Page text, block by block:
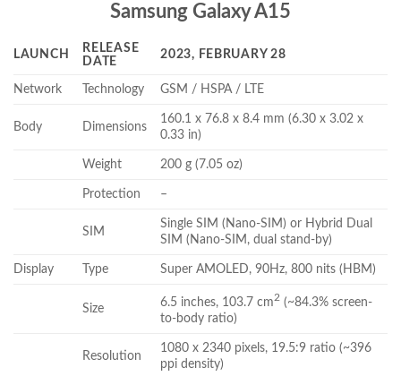
Samsung Galaxy A15
LAUNCH
RELEASE
DATE
2023, FEBRUARY 28
Network Technology GSM / HSPA / LTE
Body Dimensions
160.1 x 76.8 x 8.4 mm (6.30 x 3.02 x
0.33 in)
Weight 200 g (7.05 oz)
Protection –
SIM
Single SIM (Nano-SIM) or Hybrid Dual
SIM (Nano-SIM, dual stand-by)
Display Type Super AMOLED, 90Hz, 800 nits (HBM)
Size 6.5 inches, 103.7 cm2 (~84.3% screen-
to-body ratio)
Resolution
1080 x 2340 pixels, 19.5:9 ratio (~396
ppi density)